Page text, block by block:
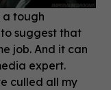
a tough
suggest that
job. And it can
expert.
culled all my